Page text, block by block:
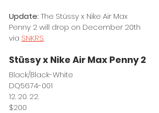
Update: The Stüssy x Nike Air Max
Penny 2 will drop on December 20th
via SNKRS.
Stüssy x Nike Air Max Penny 2
Black/Black-White
DQ5674-001
12. 20. 22.
$200